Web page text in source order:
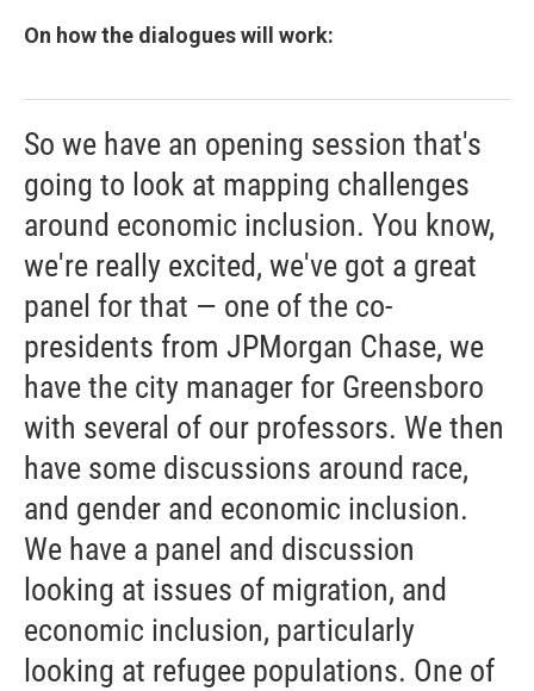
On how the dialogues will work:
So we have an opening session that's
going to look at mapping challenges
around economic inclusion. You know,
we're really excited, we've got a great
panel for that — one of the co-
presidents from JPMorgan Chase, we
have the city manager for Greensboro
with several of our professors. We then
have some discussions around race,
and gender and economic inclusion.
We have a panel and discussion
looking at issues of migration, and
economic inclusion, particularly
looking at refugee populations. One of